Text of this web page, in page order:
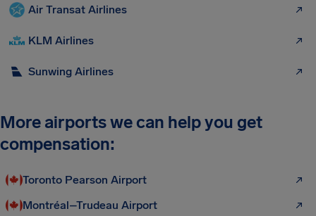
Air Transat Airlines
KLM Airlines
Sunwing Airlines
More airports we can help you get
compensation:
Toronto Pearson Airport
Montréal–Trudeau Airport